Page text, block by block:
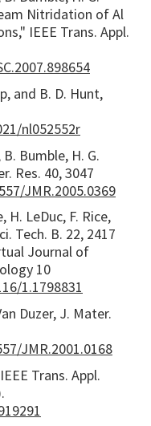
Nitridation of Al
IEEE Trans. Appl.
and B. D. Hunt,
nl052552r
Bumble, H. G.
Res. 40, 3047
JMR.2005.0369
H. LeDuc, F. Rice,
Tech. B. 22, 2417
Journal of
10
1.1798831
Duzer, J. Mater.
JMR.2001.0168
Trans. Appl.